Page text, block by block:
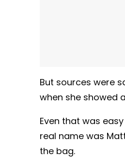
But sources were
when she showed
Even that was
real name was
the bag.